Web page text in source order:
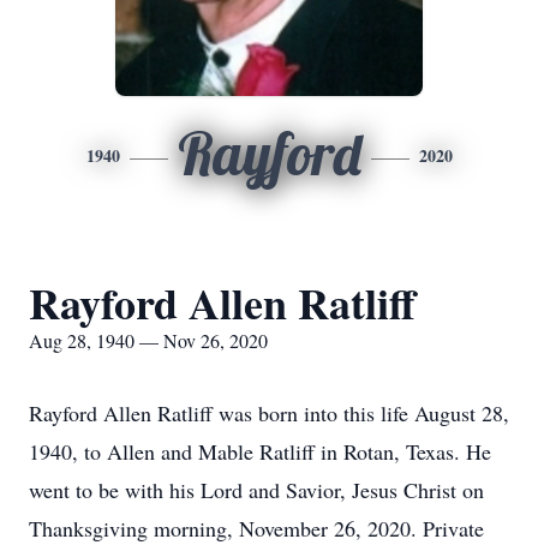
1940 Rayford 2020
Rayford Allen Ratliff
Aug 28, 1940 — Nov 26, 2020
Rayford Allen Ratliff was born into this life August 28,
1940, to Allen and Mable Ratliff in Rotan, Texas. He
went to be with his Lord and Savior, Jesus Christ on
Thanksgiving morning, November 26, 2020. Private